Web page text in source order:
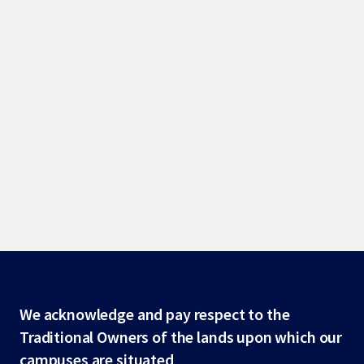
Site
footer
We acknowledge and pay respect to the
Traditional Owners of the lands upon which our
campuses are situated